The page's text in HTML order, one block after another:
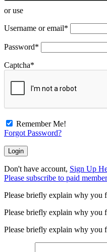
or use
Username or email*
Password*
Captcha*
Remember Me!
Forgot Password?
Don't have account, Sign Up
Please subscribe to paid
Please briefly explain why you
Please briefly explain why you
Please briefly explain why you